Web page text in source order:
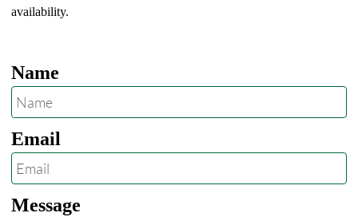
availability.
Name
Email
Message